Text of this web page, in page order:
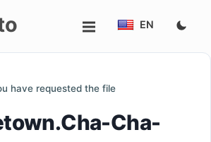
EN
have requested the file
Cha-